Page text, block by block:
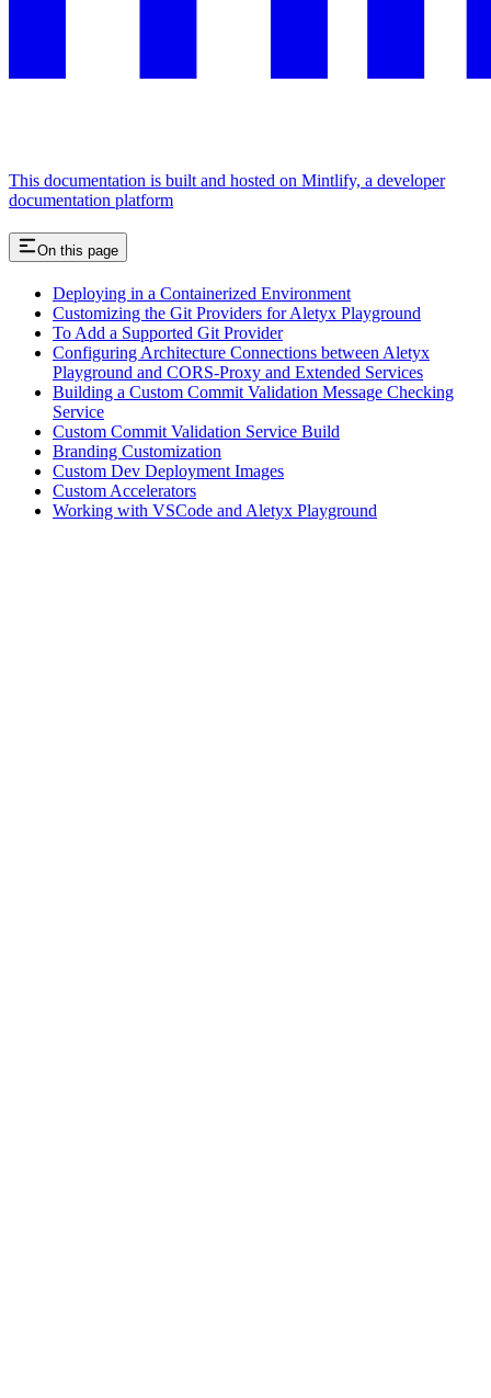
This documentation is built and hosted on Mintlify, a developer
documentation platform
On this page
Deploying in a Containerized Environment
Customizing the Git Providers for Aletyx Playground
To Add a Supported Git Provider
Configuring Architecture Connections between Aletyx
Playground and CORS-Proxy and Extended Services
Building a Custom Commit Validation Message Checking
Service
Custom Commit Validation Service Build
Branding Customization
Custom Dev Deployment Images
Custom Accelerators
Working with VSCode and Aletyx Playground